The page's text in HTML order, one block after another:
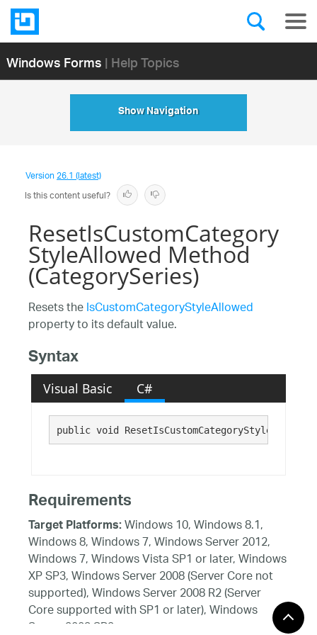
Windows Forms| Help Topics
Show Navigation
Version26.1 (latest)
Is this content useful?
ResetIsCustomCategory
StyleAllowed Method
(CategorySeries)
Resets theIsCustomCategoryStyleAllowed
property to its default value.
Syntax
Visual Basic C#
public void
Requirements
Target Platforms:Windows 10, Windows 8.1,
Windows 8, Windows 7, Windows Server 2012,
Windows 7, Windows Vista SP1 or later, Windows
XP SP3, Windows Server 2008 (Server Core not
supported), Windows Server 2008 R2 (Server
Core supported with SP1 or later), Windows
Server 2003 SP2